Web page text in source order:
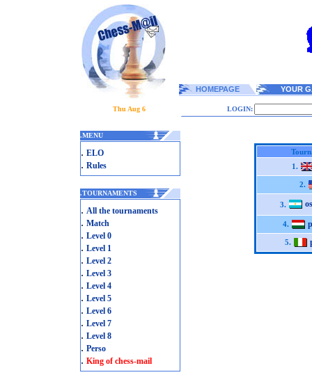
HOMEPAGE YOUR
Thu Aug 6 LOGIN:
.MENU
. ELO
. Rules
.TOURNAMENTS
. All the tournaments
. Match
. Level 0
. Level 1
. Level 2
. Level 3
. Level 4
. Level 5
. Level 6
. Level 7
. Level 8
. Perso
. King of chess-mail
1.
2.
3.
4.
5.